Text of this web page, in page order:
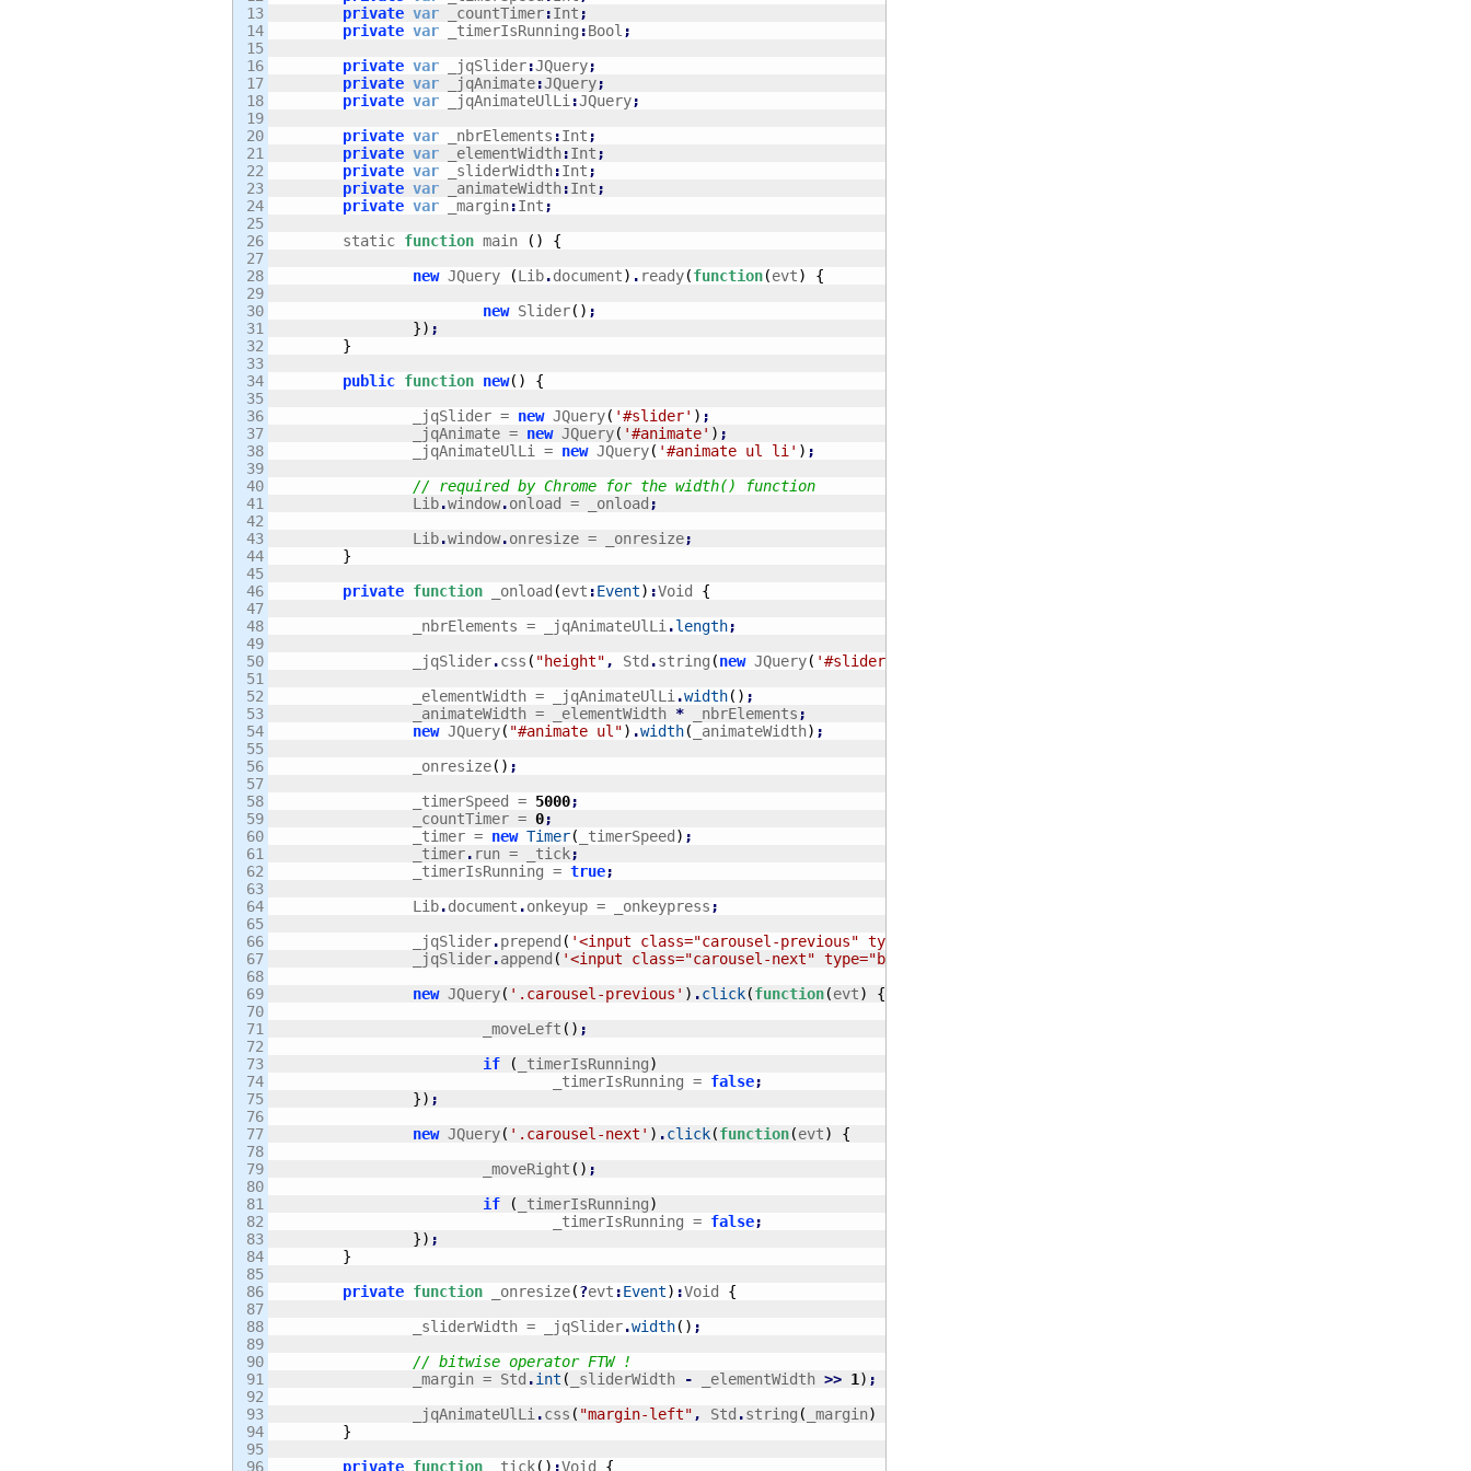
13
14
15
16
17
18
19
20
21
22
23
24
25
26
27
28
29
30
31
32
33
34
35
36
37
38
39
40
41
42
43
44
45
46
47
48
49
50
51
52
53
54
55
56
57
58
59
60
61
62
63
64
65
66
67
68
69
70
71
72
73
74
75
76
77
78
79
80
81
82
83
84
85
86
87
88
89
90
91
92
93
94
95
96
private var _countTimer:Int ;
private var _timerIsRunning :Bool ;
private var _jqSlider:JQuery;
private var _jqAnimate:JQuery;
private var _jqAnimateUlLi :JQuery;
private var _nbrElements :Int ;
private var _elementWidth:Int ;
private var _sliderWidth:Int ;
private var _animateWidth:Int ;
private var _margin:Int ;
	static
function main ( )
{
new JQuery (Lib.document) . ready(function(evt)
{
new Slider( ) ;
}) ;
}
public function new( )
{
		_jqSlider =
new JQuery( '#slider' ) ;
		_jqAnimate =
new JQuery( '#animate' ) ;
		_jqAnimateUlLi =
new JQuery( '#animate ul li' ) ;
// required by Chrome for the width() function
		Lib
.window.onload = _onload ;
		Lib
.window.onresize = _onresize;
}
private function _onload (evt :Event) :Void {
		_nbrElements = _jqAnimateUlLi
.length;
		_jqSlider
.css ( "height" , Std .string (new JQuery( '#slider ul li'
		_elementWidth = _jqAnimateUlLi
.width( ) ;
		_animateWidth = _elementWidth
* _nbrElements ;
new JQuery( "#animate ul") .width( _animateWidth) ;
		_onresize
( ) ;
		_timerSpeed =
5000;
		_countTimer =
0;
		_timer =
new Timer( _timerSpeed ) ;
		_timer
. run = _tick;
		_timerIsRunning =
true;
		Lib
.document .onkeyup = _onkeypress ;
		_jqSlider
.prepend ( '<input class="carousel-previous" type="button" value="Previous">'
		_jqSlider
.append ( '<input class="carousel-next" type="button" value="Next">'
new JQuery( '.carousel-previous' ) .click(function(evt)
{
			_moveLeft
( ) ;
if
( _timerIsRunning)
				_timerIsRunning =
false;
}) ;
new JQuery( '.carousel-next' ) .click(function(evt)
{
			_moveRight
( ) ;
if
( _timerIsRunning)
				_timerIsRunning =
false;
}) ;
}
private function _onresize(?evt :Event) :Void {
		_sliderWidth = _jqSlider
.width( ) ;
// bitwise operator FTW !
		_margin = Std
.int ( _sliderWidth - _elementWidth >> 1 ) ;
		_jqAnimateUlLi
.css ( "margin-left" , Std .string ( _margin)
}
private function _tick( ) :Void {